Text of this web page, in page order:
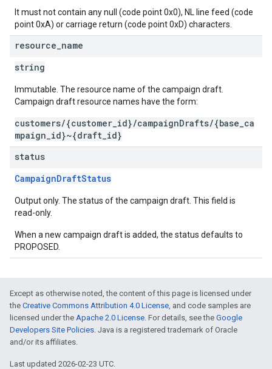
It must not contain any null (code point 0x0), NL line feed (code
point 0xA) or carriage return (code point 0xD) characters.
resource name
string
Immutable. The resource name of the campaign draft.
Campaign draft resource names have the form:
customers/{customer_id}/campaignDrafts/{base_ca
mpaign_id}~{draft_id}
status
CampaignDraftStatus
Output only. The status of the campaign draft. This field is
read-only.
When a new campaign draft is added, the status defaults to
PROPOSED.
Except as otherwise noted, the content of this page is licensed under
the Creative Commons Attribution 4.0 License, and code samples are
licensed under the Apache 2.0 License. For details, see the Google
Developers Site Policies. Java is a registered trademark of Oracle
and/or its affiliates.
Last updated 2026-02-23 UTC.